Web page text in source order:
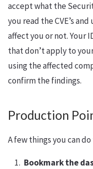
accept what the
you read the CVE’s
affect you or not. Your
that don’t apply to
using the affected
confirm the findings.
Production
A few things you can
Bookmark the